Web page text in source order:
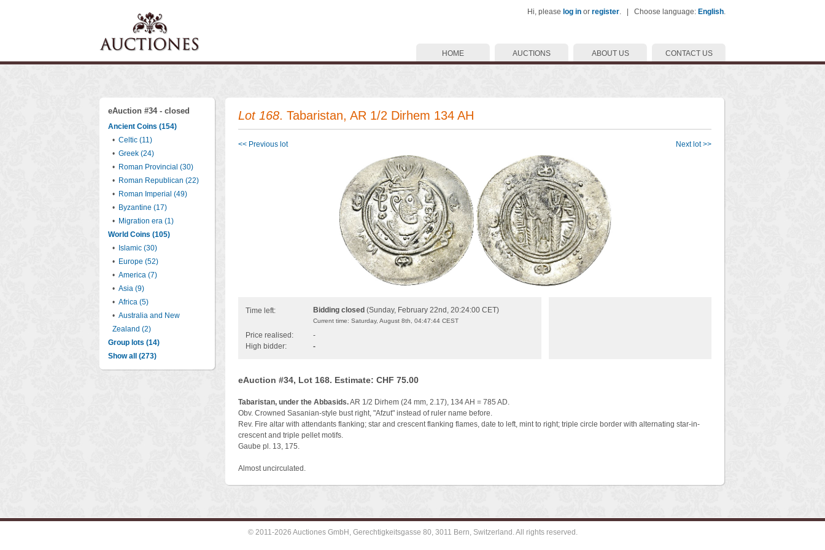
Hi, please log in or register. | Choose language: English.
CONTACT US
ABOUT US
AUCTIONS
HOME
eAuction #34 - closed
Ancient Coins (154)
• Celtic (11)
• Greek (24)
• Roman Provincial (30)
• Roman Republican (22)
• Roman Imperial (49)
• Byzantine (17)
• Migration era (1)
World Coins (105)
•
Islamic (30)
• Europe (52)
• America (7)
• Asia (9)
• Africa (5)
• Australia and New
Zealand (2)
Group lots (14)
Show all (273)
Lot 168. Tabaristan, AR 1/2 Dirhem 134 AH
<< Previous lot Next lot >>
Time left: Bidding closed (Sunday, February 22nd, 20:24:00 CET)
Current time: Saturday, August 8th, 04:47:44 CEST
Price realised:
-
High bidder:
-
eAuction #34, Lot 168. Estimate: CHF 75.00
Tabaristan, under the Abbasids.AR 1/2 Dirhem (24 mm, 2.17), 134 AH = 785 AD.
Obv. Crowned Sasanian-style bust right, "Afzut" instead of ruler name before.
Rev. Fire altar with attendants flanking; star and crescent flanking flames, date to left, mint to right; triple circle border with alternating star-in-
crescent and triple pellet motifs.
Gaube pl. 13, 175.
Almost uncirculated.
© 2011-2026 Auctiones GmbH, Gerechtigkeitsgasse 80, 3011 Bern, Switzerland. All rights reserved.